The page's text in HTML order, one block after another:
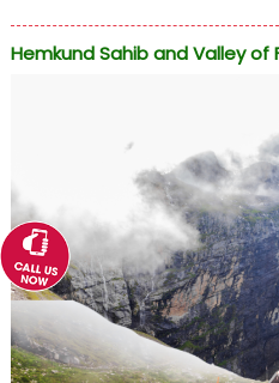
Hemkund Sahib and Valley of